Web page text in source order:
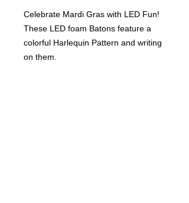
Celebrate Mardi Gras with LED Fun!
These LED foam Batons feature a
colorful Harlequin Pattern and writing
on them.